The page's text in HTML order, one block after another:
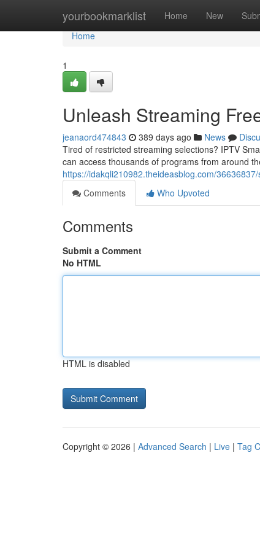
yourbookmarklist Home New
Home
Home
1
Unleash Streaming
jeanaord474843 389 days ago News
Tired of restricted streaming selections? IPTV
can access thousands of programs from around
https://idakqli210982.theideasblog.com/
Comments
Who Upvoted
Comments
Submit a Comment
No HTML
HTML is disabled
Copyright © 2026 | Advanced Search | Live | Tag